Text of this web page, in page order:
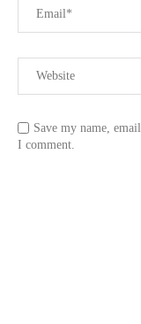
Save my name,
I comment.